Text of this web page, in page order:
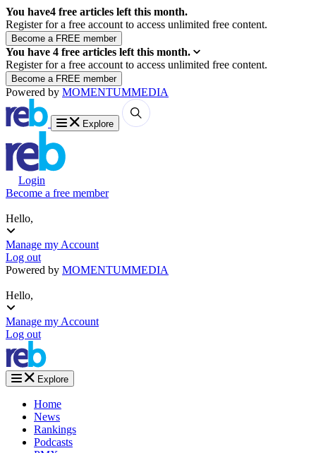
You have4 free articles left this month.
Register for a free account to access unlimited free content.
You have 4 free articles left this month.
Register for a free account to access unlimited free content.
Powered by MOMENTUMMEDIA
Explore
Login
Become a free member
Hello,
Manage my Account
Log out
Powered by MOMENTUMMEDIA
Hello,
Manage my Account
Log out
Explore
Home
News
Rankings
Podcasts